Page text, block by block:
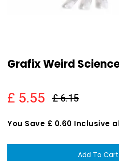
Grafix Weird
£ 5.55 £ 6.15
You Save £ 0.60 Inclusive
Add To